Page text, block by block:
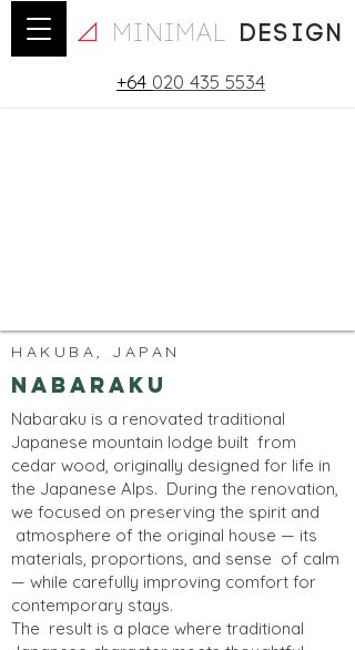
minimal design
+64 020 435 5534
HAKUBA, JAPAN
Nabaraku
Nabaraku is a renovated traditional
Japanese mountain lodge built from
cedar wood, originally designed for life in
the Japanese Alps. During the renovation,
we focused on preserving the spirit and
atmosphere of the original house — its
materials, proportions, and sense of calm
— while carefully improving comfort for
contemporary stays.
The result is a place where traditional